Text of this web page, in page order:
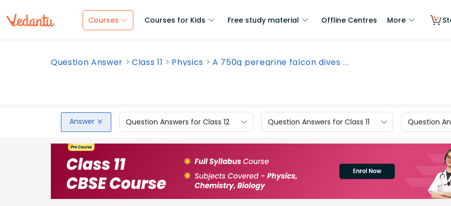
Courses Courses for Kids Free study material Offline Centres More
Question Answer Class 11 Physics A 750g peregrine falcon dives ...
Answer Question Answers for Class 12 Question Answers for Class 11 Question